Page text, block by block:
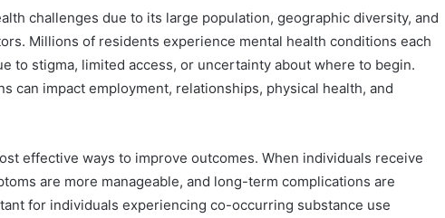
challenges due to its large population, geographic diversity, and
Millions of residents experience mental health conditions each
to stigma, limited access, or uncertainty about where to begin.
can impact employment, relationships, physical health, and
effective ways to improve outcomes. When individuals receive
are more manageable, and long-term complications are
for individuals experiencing co-occurring substance use